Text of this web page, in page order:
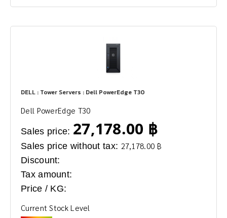
DELL : Tower Servers : Dell PowerEdge T30
Dell PowerEdge T30
Sales price: 27,178.00 ฿
Sales price without tax: 27,178.00 ฿
Discount:
Tax amount:
Price / KG:
Current Stock Level